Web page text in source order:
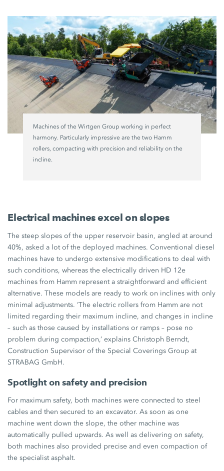
Machines of the Wirtgen Group working in perfect
harmony. Particularly impressive are the two Hamm
rollers, compacting with precision and reliability on the
incline.
Electrical machines excel on slopes
The steep slopes of the upper reservoir basin, angled at around
40%, asked a lot of the deployed machines. Conventional diesel
machines have to undergo extensive modifications to deal with
such conditions, whereas the electrically driven HD 12e
machines from Hamm represent a straightforward and efficient
alternative. These models are ready to work on inclines with only
minimal adjustments. ‘The electric rollers from Hamm are not
limited regarding their maximum incline, and changes in incline
– such as those caused by installations or ramps – pose no
problem during compaction,’ explains Christoph Berndt,
Construction Supervisor of the Special Coverings Group at
STRABAG GmbH.
Spotlight on safety and precision
For maximum safety, both machines were connected to steel
cables and then secured to an excavator. As soon as one
machine went down the slope, the other machine was
automatically pulled upwards. As well as delivering on safety,
both machines also provided precise and even compaction of
the specialist asphalt.